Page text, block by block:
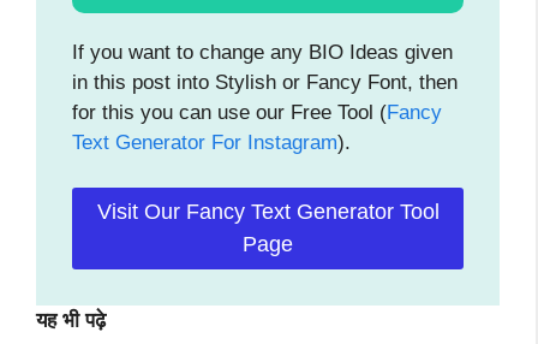
If you want to change any BIO Ideas given
in this post into Stylish or Fancy Font, then
for this you can use our Free Tool (Fancy
Text Generator For Instagram).
Visit Our Fancy Text Generator Tool
Page
यह भी पढ़े